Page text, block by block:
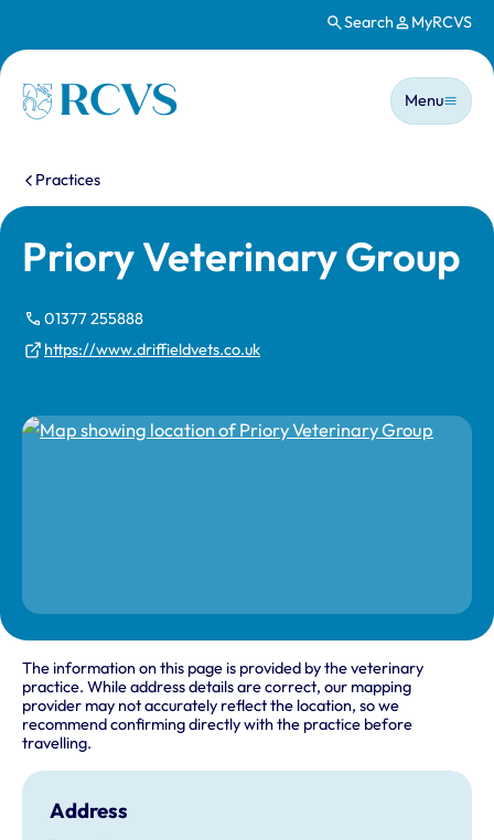
Search MyRCVS
Homepage
Main
Menu
You are here:
Practices
Priory Veterinary Group
01377 255888
https://www.driffieldvets.co.uk
The information on this page is provided by the veterinary
practice. While address details are correct, our mapping
provider may not accurately reflect the location, so we
recommend confirming directly with the practice before
travelling.
Address